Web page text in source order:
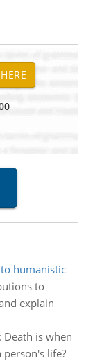
humanistic
to
explain
Death is when
life?